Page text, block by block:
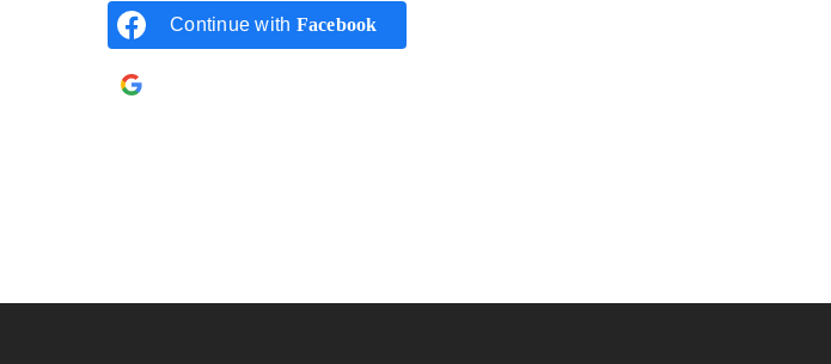
Continue with Facebook